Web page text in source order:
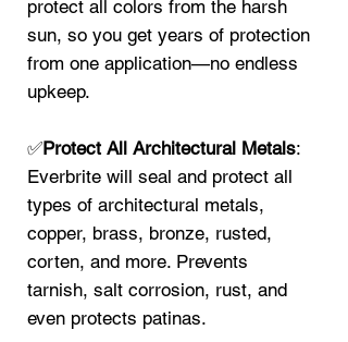
protect all colors from the harsh
sun, so you get years of protection
from one application—no endless
upkeep.
✅Protect All Architectural Metals:
Everbrite will seal and protect all
types of architectural metals,
copper, brass, bronze, rusted,
corten, and more. Prevents
tarnish, salt corrosion, rust, and
even protects patinas.